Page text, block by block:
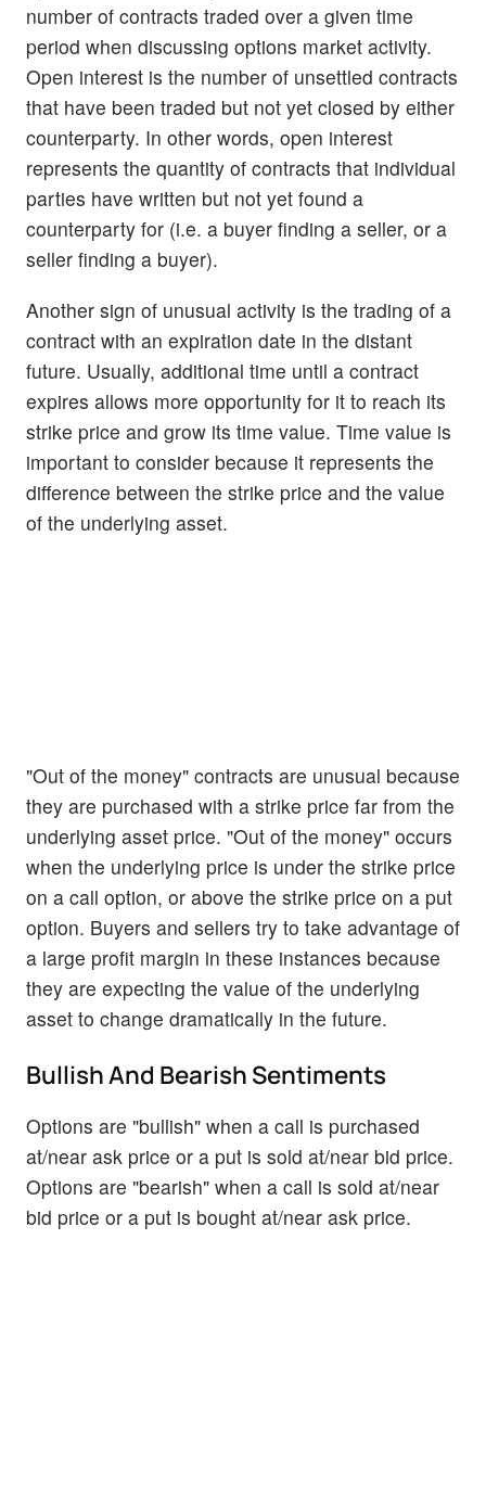
number of contracts traded over a given time
period when discussing options market activity.
Open interest is the number of unsettled contracts
that have been traded but not yet closed by either
counterparty. In other words, open interest
represents the quantity of contracts that individual
parties have written but not yet found a
counterparty for (i.e. a buyer finding a seller, or a
seller finding a buyer).
Another sign of unusual activity is the trading of a
contract with an expiration date in the distant
future. Usually, additional time until a contract
expires allows more opportunity for it to reach its
strike price and grow its time value. Time value is
important to consider because it represents the
difference between the strike price and the value
of the underlying asset.
"Out of the money" contracts are unusual because
they are purchased with a strike price far from the
underlying asset price. "Out of the money" occurs
when the underlying price is under the strike price
on a call option, or above the strike price on a put
option. Buyers and sellers try to take advantage of
a large profit margin in these instances because
they are expecting the value of the underlying
asset to change dramatically in the future.
Bullish And Bearish Sentiments
Options are "bullish" when a call is purchased
at/near ask price or a put is sold at/near bid price.
Options are "bearish" when a call is sold at/near
bid price or a put is bought at/near ask price.